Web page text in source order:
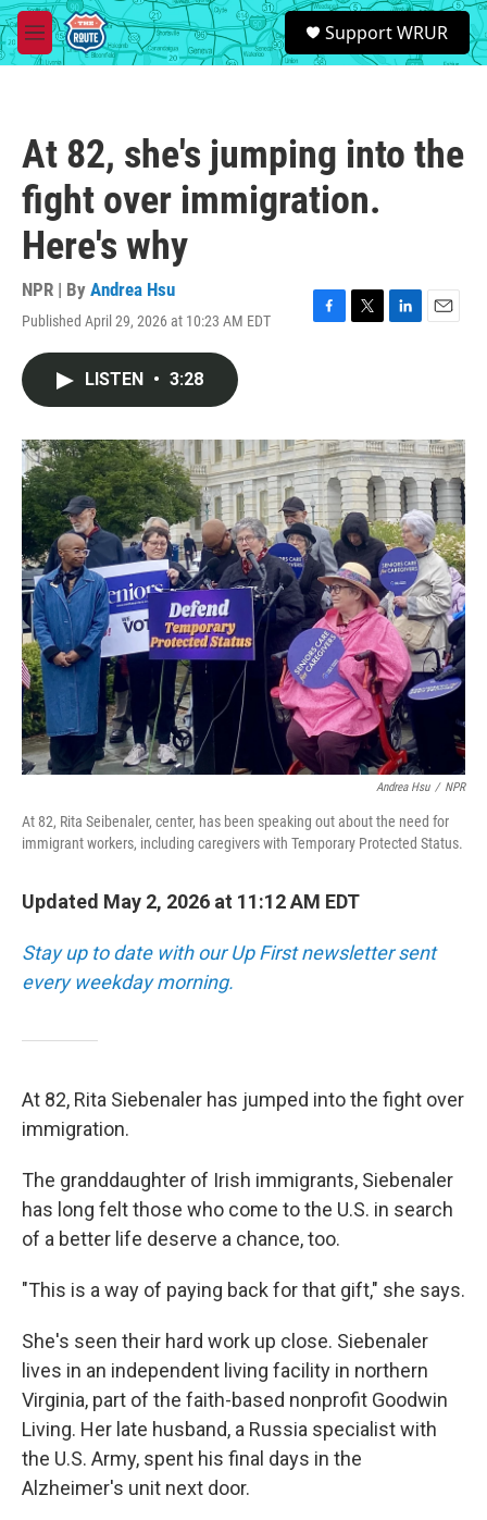
Skip to main content
M
e
S
e
a
Support WRUR
At 82, she's jumping into the
fight over immigration.
Here's why
NPR | By Andrea Hsu
Published April 29, 2026 at 10:23 AM EDT
F
o
k
T
r
L
I
n
E
LISTEN • 3:28
Andrea Hsu / NPR
At 82, Rita Seibenaler, center, has been speaking out about the need for
immigrant workers, including caregivers with Temporary Protected Status.
Updated May 2, 2026 at 11:12 AM EDT
Stay up to date with our Up First newsletter sent
every weekday morning.
At 82, Rita Siebenaler has jumped into the fight over
immigration.
The granddaughter of Irish immigrants, Siebenaler
has long felt those who come to the U.S. in search
of a better life deserve a chance, too.
"This is a way of paying back for that gift," she says.
She's seen their hard work up close. Siebenaler
lives in an independent living facility in northern
Virginia, part of the faith-based nonprofit Goodwin
Living. Her late husband, a Russia specialist with
the U.S. Army, spent his final days in the
Alzheimer's unit next door.